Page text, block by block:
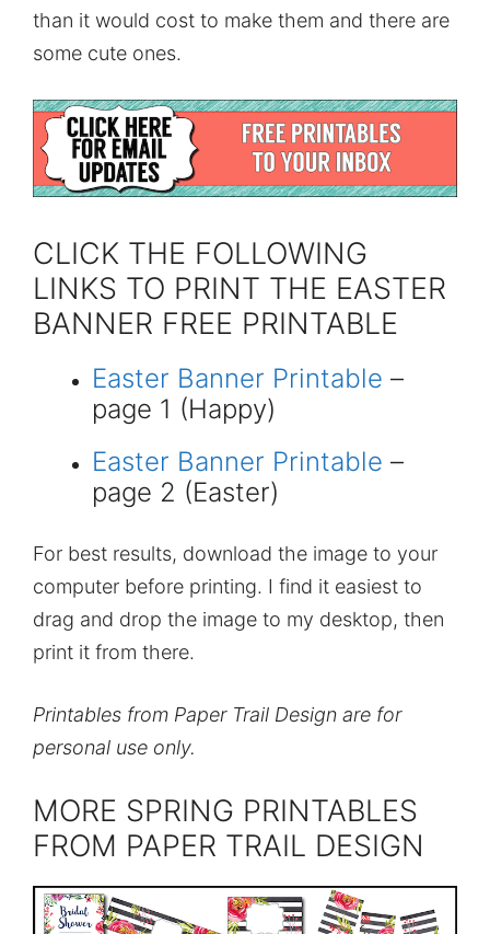
than it would cost to make them and there are
some cute ones.
CLICK THE FOLLOWING
LINKS TO PRINT THE EASTER
BANNER FREE PRINTABLE
Easter Banner Printable –
page 1 (Happy)
Easter Banner Printable –
page 2 (Easter)
For best results, download the image to your
computer before printing. I find it easiest to
drag and drop the image to my desktop, then
print it from there.
Printables from Paper Trail Design are for
personal use only.
MORE SPRING PRINTABLES
FROM PAPER TRAIL DESIGN